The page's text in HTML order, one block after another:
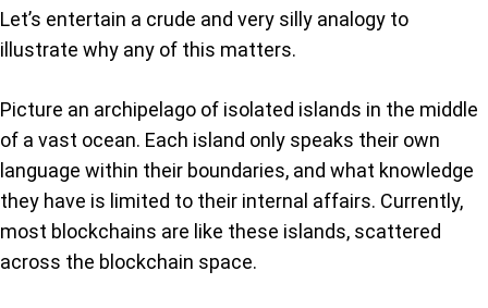
Let’s entertain a crude and very silly analogy to
illustrate why any of this matters.
Picture an archipelago of isolated islands in the middle
of a vast ocean. Each island only speaks their own
language within their boundaries, and what knowledge
they have is limited to their internal affairs. Currently,
most blockchains are like these islands, scattered
across the blockchain space.